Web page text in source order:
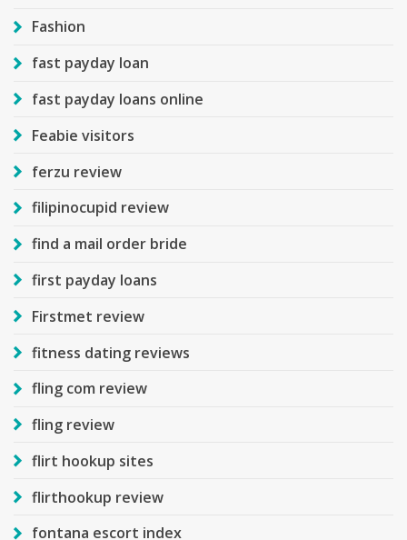
Fashion
fast payday loan
fast payday loans online
Feabie visitors
ferzu review
filipinocupid review
find a mail order bride
first payday loans
Firstmet review
fitness dating reviews
fling com review
fling review
flirt hookup sites
flirthookup review
fontana escort index